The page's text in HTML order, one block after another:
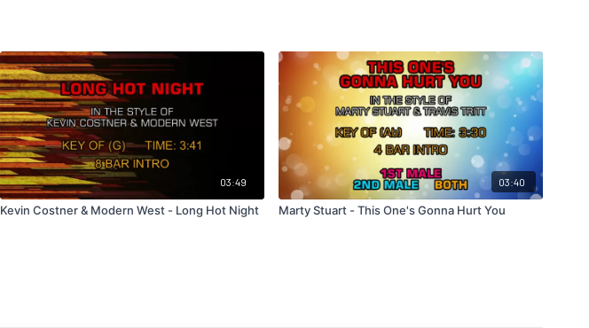
03:49
Kevin Costner & Modern West - Long Hot Night
03:40
Marty Stuart - This One's Gonna Hurt You